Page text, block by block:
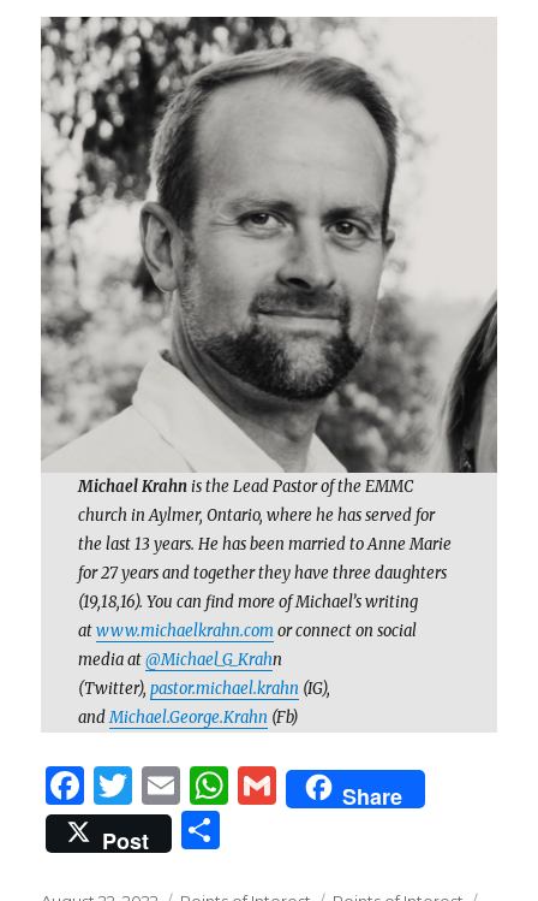
Michael Krahnis the Lead Pastor of the EMMC
church in Aylmer, Ontario, where he has served for
the last 13 years. He has been married to Anne Marie
for 27 years and together they have three daughters
(19,18,16). You can find more of Michael’s writing
atwww.michaelkrahn.comor connect on social
media at@Michael_G_Krahn
(Twitter), pastor.michael.krahn (IG),
andMichael.George.Krahn (Fb)
F
a
c
T
w
it
E
m
ai
W G
m
Share
Post